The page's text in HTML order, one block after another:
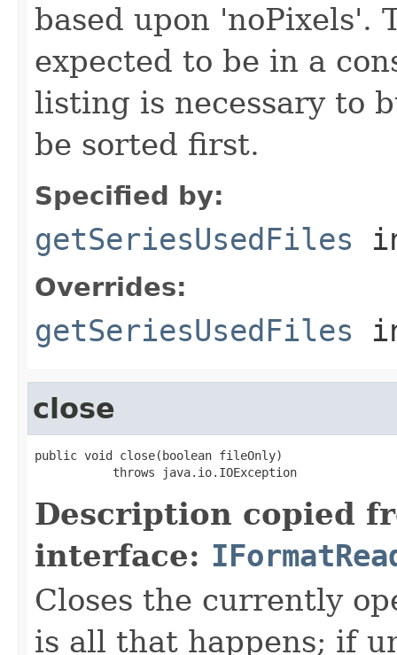
based upon 'noPixels'.
expected to be in a
listing is necessary to
be sorted first.
Specified by:
getSeriesUsedFiles
Overrides:
getSeriesUsedFiles
close
public void close(boolean fileOnly)
           throws java.io.IOException
Description copied
interface:
Closes the currently
is all that happens; if